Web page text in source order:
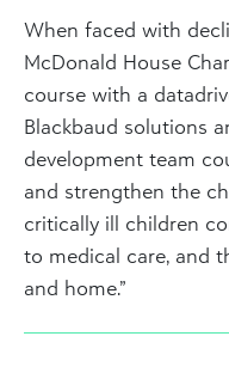
When faced with
McDonald House
course with a
Blackbaud solutions
development team
and strengthen the
critically ill children
to medical care, and
and home.”